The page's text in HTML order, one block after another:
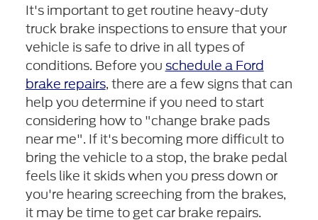
It's important to get routine heavy-duty
truck brake inspections to ensure that your
vehicle is safe to drive in all types of
conditions. Before youschedule a Ford
brake repairs, there are a few signs that can
help you determine if you need to start
considering how to "change brake pads
near me". If it's becoming more difficult to
bring the vehicle to a stop, the brake pedal
feels like it skids when you press down or
you're hearing screeching from the brakes,
it may be time to get car brake repairs.